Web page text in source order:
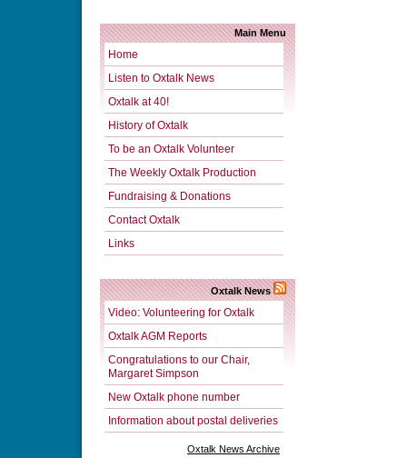
Main Menu
Home
Listen to Oxtalk News
Oxtalk at 40!
History of Oxtalk
To be an Oxtalk Volunteer
The Weekly Oxtalk Production
Fundraising & Donations
Contact Oxtalk
Links
Oxtalk News
Video: Volunteering for Oxtalk
Oxtalk AGM Reports
Congratulations to our Chair,
Margaret Simpson
New Oxtalk phone number
Information about postal deliveries
Oxtalk News Archive